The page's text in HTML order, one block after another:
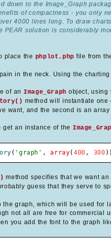
down to the Image_Graph
of compactness - you only
4000 lines long. To draw
PEAR solution is considerably
place the phplot.php file from
in the neck. Using the
of an Image_Graph object, using
method will instantiate one
want, and the second is an
an instance of the
( 'graph' , array(400 , 300 ) )
method specifies that we want an
guess that they serve to
graph, which will be used for
not all are free for commercial
you add the font to the graph